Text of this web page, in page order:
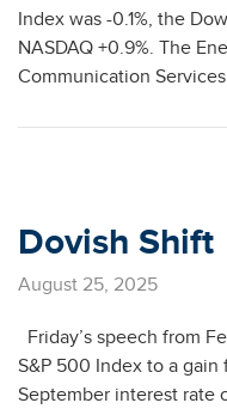
Index was -0.1%, the
NASDAQ +0.9%. The
Communication
Dovish Shift
August 25, 2025
Friday’s speech from
S&P 500 Index to a
September interest rate